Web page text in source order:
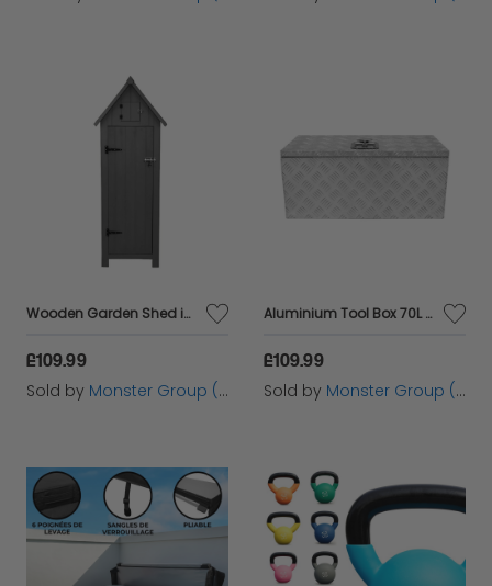
Wooden Garden Shed in Grey
£109.99
Sold by Monster Group (UK) Ltd
Aluminium Tool Box 70L - Large
£109.99
Sold by Monster Group (UK) Ltd